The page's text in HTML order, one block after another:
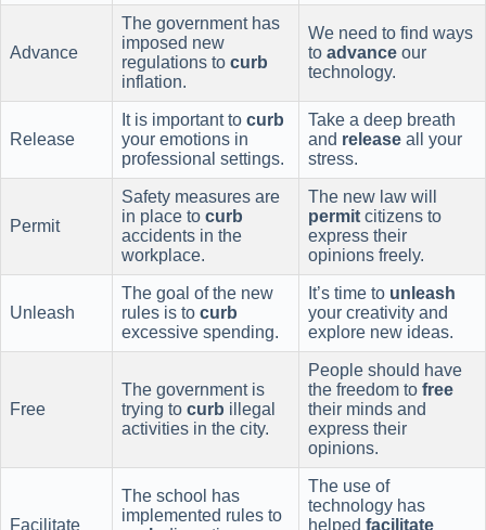
Advance
The government has
imposed new
regulations to curb
inflation.
We need to find ways
to advance our
technology.
Release
It is important to curb
your emotions in
professional settings.
Take a deep breath
and release all your
stress.
Permit
Safety measures are
in place to curb
accidents in the
workplace.
The new law will
permit citizens to
express their
opinions freely.
Unleash
The goal of the new
rules is to curb
excessive spending.
It’s time to unleash
your creativity and
explore new ideas.
Free
The government is
trying to curb illegal
activities in the city.
People should have
the freedom to free
their minds and
express their
opinions.
Facilitate
The school has
implemented rules to
The use of
technology has
helped facilitate